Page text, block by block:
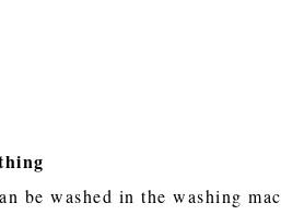
be washed in the washing